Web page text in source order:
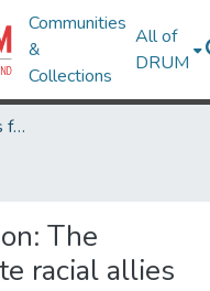
Communities
&
Collections
All of
DRUM
Theses and Dissertations from UMD
The
racial allies